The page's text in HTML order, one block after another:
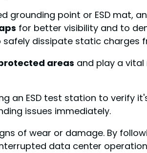
grounding point or ESD mat,
for better visibility and to
safely dissipate static charges
areas and play a vital
an ESD test station to verify
issues immediately.
of wear or damage. By
data center